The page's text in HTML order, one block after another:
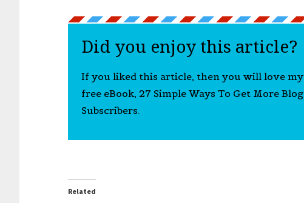
Did you enjoy this article?
If you liked this article, then you will love my
free eBook, 27 Simple Ways To Get More Blog
Subscribers.
Related